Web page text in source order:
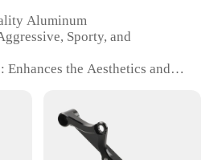
Aluminum
Sporty, and
Enhances the Aesthetics and
Comes as a Complete Set for